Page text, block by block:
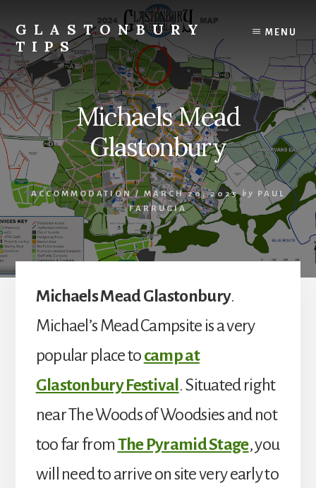
content
primary
sidebar
GLASTONBURY
TIPS
Tips
and
information
on
the
Glastonbury
Festival
MENU
Michaels Mead
Glastonbury
ACCOMMODATION/ MARCH 20, 2025 by
PAUL
FARRUGIA
Michaels Mead Glastonbury.
Michael’s Mead Campsite is a very
popular place tocamp at
Glastonbury Festival . Situated right
near The Woods of Woodsies and not
too far fromThe Pyramid Stage, you
will need to arrive on site very early to